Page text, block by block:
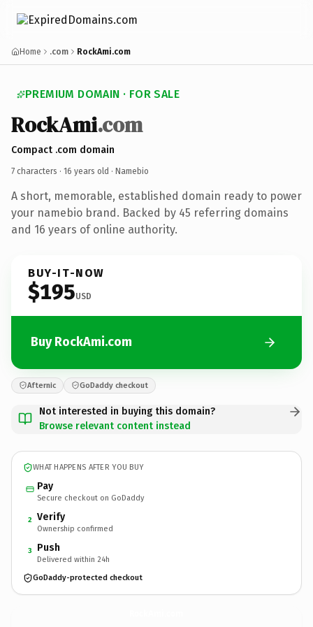
Home .com RockAmi.com
PREMIUM DOMAIN · FOR SALE
RockAmi.com
Compact .com domain
7 characters · 16 years old · Namebio
A short, memorable, established domain ready to power
your namebio brand. Backed by 45 referring domains
and 16 years of online authority.
BUY-IT-NOW
$195USD
Buy RockAmi.com
Afternic GoDaddy checkout
Not interested in buying this domain?
Browse relevant content instead
WHAT HAPPENS AFTER YOU BUY
Pay
Secure checkout on GoDaddy
2 Verify
Ownership confirmed
3 Push
Delivered within 24h
GoDaddy-protected checkout